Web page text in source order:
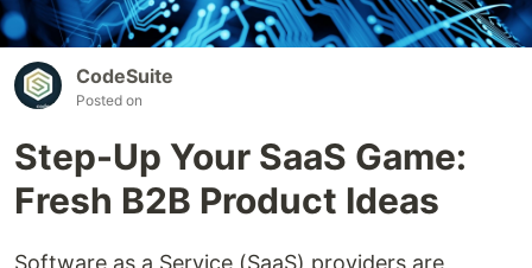
CodeSuite
Posted on
Step-Up Your SaaS Game:
Fresh B2B Product Ideas
Software as a Service (SaaS) providers are